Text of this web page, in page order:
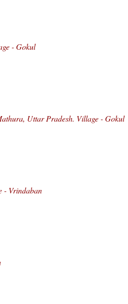
- Gokul
Uttar Pradesh. Village - Gokul
- Vrindaban